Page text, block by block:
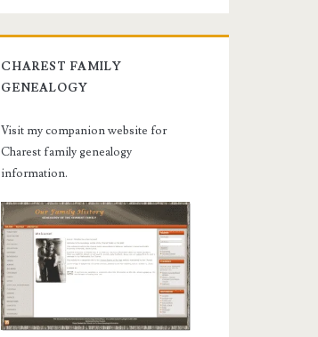
CHAREST FAMILY
GENEALOGY
Visit my companion website for
Charest family genealogy
information.